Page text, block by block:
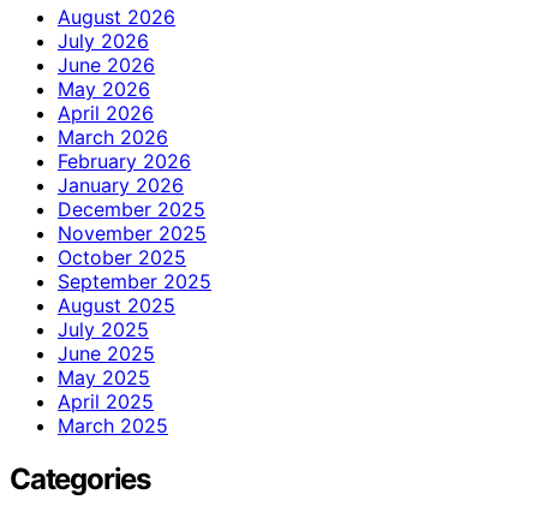
August 2026
July 2026
June 2026
May 2026
April 2026
March 2026
February 2026
January 2026
December 2025
November 2025
October 2025
September 2025
August 2025
July 2025
June 2025
May 2025
April 2025
March 2025
Categories